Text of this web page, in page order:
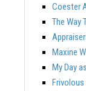
Coester
The Way
Maxine
My Day